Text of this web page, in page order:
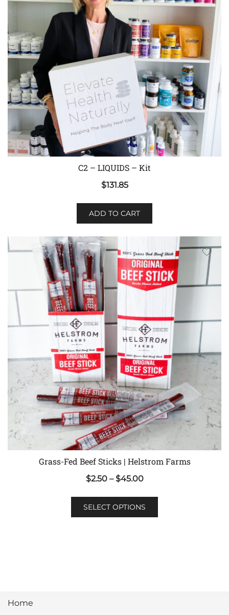
C2 – LIQUIDS – Kit
$131.85
ADD TO CART
Grass-Fed Beef Sticks | Helstrom Farms
$2.50 – $45.00Price
$2.50
through
SELECT OPTIONS
This
Home